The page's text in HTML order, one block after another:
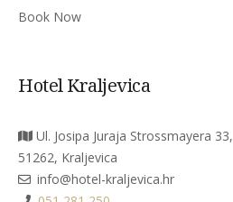
Book Now
Hotel Kraljevica
Ul. Josipa Juraja Strossmayera 33,
51262, Kraljevica
info@hotel-kraljevica.hr